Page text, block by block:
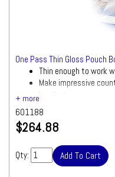
One Pass Thin Gloss Pouch
Thin enough to work
Make impressive
handouts
601188
$264.88
Qty: